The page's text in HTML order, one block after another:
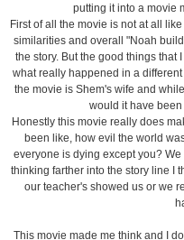
putting it into a movie
First of all the movie is not at all
similarities and overall "Noah
the story. But the good things that
what really happened in a
the movie is Shem's wife and
would it have
Honestly this movie really does
been like, how evil the world
everyone is dying except you?
thinking farther into the story line I
our teacher's showed us or we
This movie made me think and I